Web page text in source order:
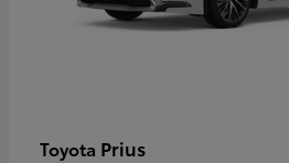
Toyota Prius